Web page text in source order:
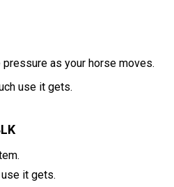
as your horse moves.
use it gets.
it gets.